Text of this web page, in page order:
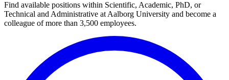
Find available positions within Scientific, Academic, PhD, or
Technical and Administrative at Aalborg University and become a
colleague of more than 3,500 employees.